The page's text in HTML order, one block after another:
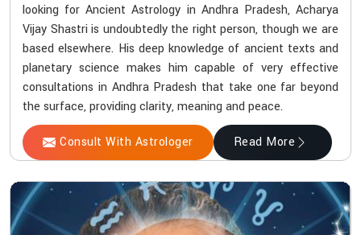
looking for Ancient Astrology in Andhra Pradesh, Acharya
Vijay Shastri is undoubtedly the right person, though we are
based elsewhere. His deep knowledge of ancient texts and
planetary science makes him capable of very effective
consultations in Andhra Pradesh that take one far beyond
the surface, providing clarity, meaning and peace.
Consult With Astrologer Read More